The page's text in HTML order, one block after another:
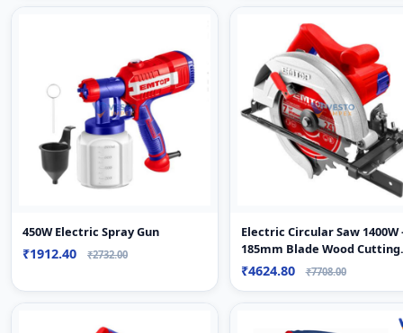
450W Electric Spray Gun
₹1912.40 ₹2732.00
Electric Circular Saw 1400W
185mm Blade Wood Cutting
Machine
₹4624.80 ₹7708.00